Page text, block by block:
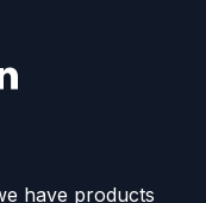
have products